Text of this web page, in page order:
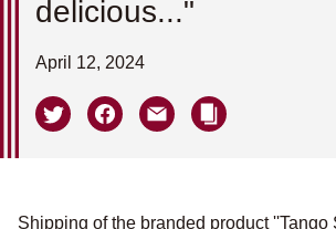
delicious..."
April 12, 2024
Shipping of the branded product ''Tango